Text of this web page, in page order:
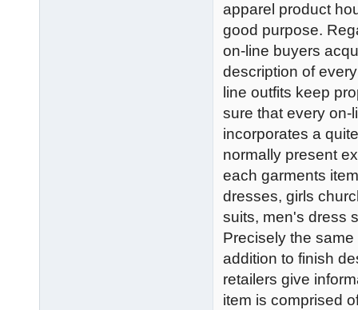
apparel product
good purpose.
on-line buyers
description of
line outfits keep
sure that every on-
incorporates a
normally present
each garments
dresses, girls
suits, men's dress
Precisely the
addition to finish
retailers give
item is comprised